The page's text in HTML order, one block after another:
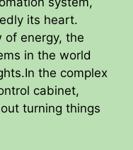
its heart.
of energy, the
in the world
the complex
cabinet,
turning things